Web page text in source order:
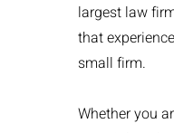
largest law
that
small firm.
Whether you